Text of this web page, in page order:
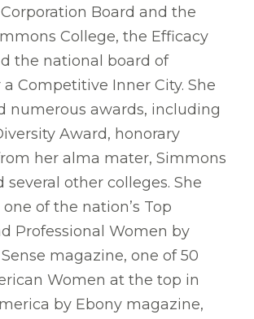
Corporation Board and the
College, the Efficacy
the national board of
Competitive Inner City. She
numerous awards, including
Award, honorary
her alma mater, Simmons
several other colleges. She
of the nation’s Top
Professional Women by
magazine, one of 50
Women at the top in
by Ebony magazine,